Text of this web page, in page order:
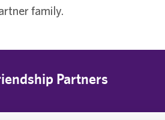
family.
Partners